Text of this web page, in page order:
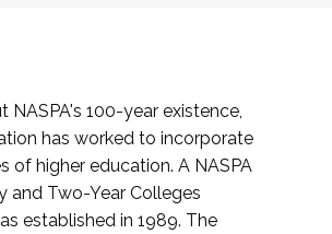
NASPA's 100-year existence,
has worked to incorporate
of higher education. A NASPA
and Two-Year Colleges
established in 1989. The